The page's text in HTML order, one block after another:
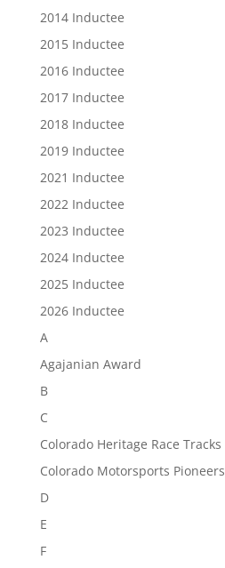
2014 Inductee
2015 Inductee
2016 Inductee
2017 Inductee
2018 Inductee
2019 Inductee
2021 Inductee
2022 Inductee
2023 Inductee
2024 Inductee
2025 Inductee
2026 Inductee
A
Agajanian Award
B
C
Colorado Heritage Race Tracks
Colorado Motorsports Pioneers
D
E
F